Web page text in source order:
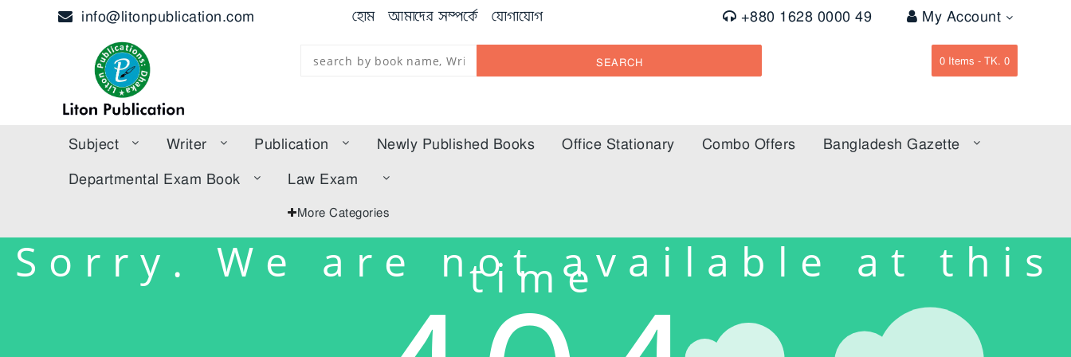
info@litonpublication.com হোম আমাদের সম্পর্কে যোগাযোগ +880 1628 0000 49 My Account
SEARCH 0Items -TK. 0
Subject Writer Publication Newly Published Books Office Stationary Combo Offers
Bangladesh Gazette
Departmental Exam Book
Law Exam
More Categories
Sorry. We are not available at this
time